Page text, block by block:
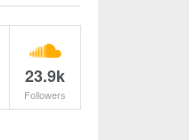
23.9k
Followers